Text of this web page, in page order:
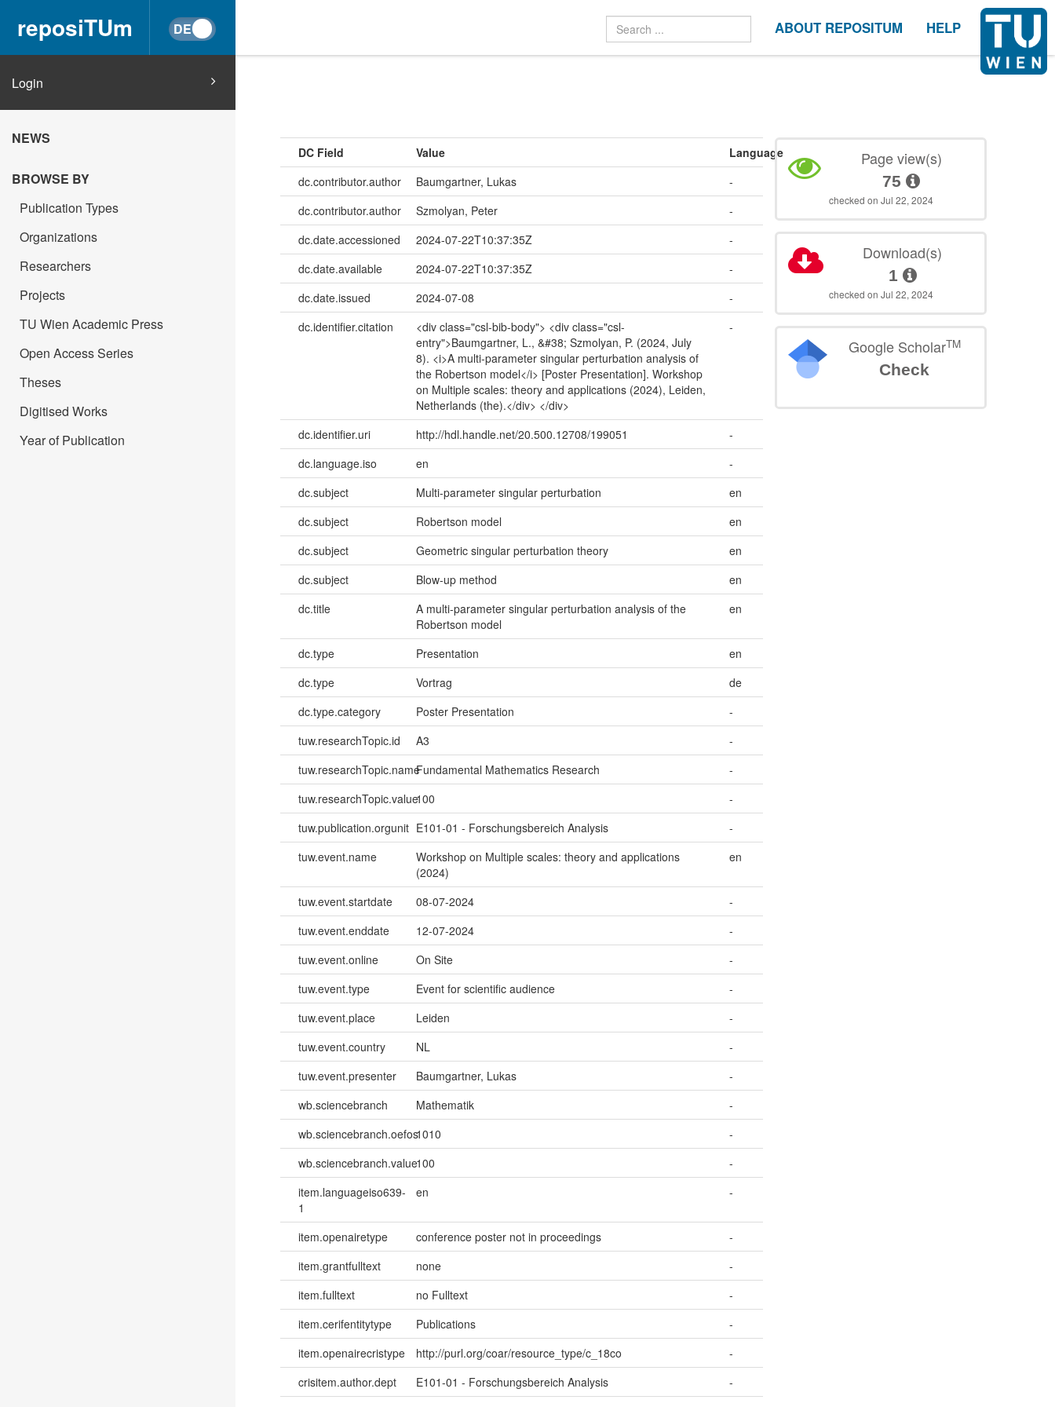
reposiTUm ABOUT REPOSITUM HELP
Login
NEWS
BROWSE BY
Publication Types
Organizations
Researchers
Projects
TU Wien Academic Press
Open Access Series
Theses
Digitised Works
Year of Publication
DC Field Value
Language
dc.contributor.author
Baumgartner, Lukas
-
dc.contributor.author
Szmolyan, Peter
-
dc.date.accessioned
2024-07-22T10:37:35Z
-
dc.date.available
2024-07-22T10:37:35Z
-
dc.date.issued
2024-07-08
-
dc.identifier.citation
<div class="csl-bib-body"> <div class="csl-
entry">Baumgartner, L., &#38; Szmolyan, P. (2024, July
8). <i>A multi-parameter singular perturbation analysis of
the Robertson model</i> [Poster Presentation]. Workshop
on Multiple scales: theory and applications (2024), Leiden,
Netherlands (the).</div> </div>
-
dc.identifier.uri http://hdl.handle.net/20.500.12708/199051
-
dc.language.iso
en
-
dc.subject
Multi-parameter singular perturbation
en
dc.subject
Robertson model
en
dc.subject
Geometric singular perturbation theory
en
dc.subject
Blow-up method
en
dc.title
A multi-parameter singular perturbation analysis of the
Robertson model
en
dc.type Presentation
en
dc.type
Vortrag
de
dc.type.category
Poster Presentation
-
tuw.researchTopic.id
A3
-
tuw.researchTopic.nameFundamental Mathematics Research
-
tuw.researchTopic.value100
-
tuw.publication.orgunit E101-01 - Forschungsbereich Analysis
-
tuw.event.name
Workshop on Multiple scales: theory and applications
(2024)
en
tuw.event.startdate 08-07-2024
-
tuw.event.enddate
12-07-2024
-
tuw.event.online
On Site
-
tuw.event.type
Event for scientific audience
-
tuw.event.place
Leiden
-
tuw.event.country
NL
-
tuw.event.presenter
Baumgartner, Lukas
-
wb.sciencebranch
Mathematik
-
wb.sciencebranch.oefos1010
-
wb.sciencebranch.value100
-
item.languageiso639-
1
en -
item.openairetype conference poster not in proceedings
-
item.grantfulltext
none
-
item.fulltext
no Fulltext
-
item.cerifentitytype
Publications
-
item.openairecristype
http://purl.org/coar/resource_type/c_18co
-
crisitem.author.dept
E101-01 - Forschungsbereich Analysis
-
Page view(s)
75
checked on Jul 22, 2024
Download(s)
1
checked on Jul 22, 2024
Google ScholarTM
Check